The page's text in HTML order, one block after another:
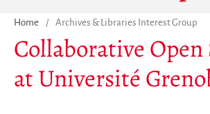
Browse
Save
Benefits
Home / Archives & Libraries Interest Group
Collaborative Open
at Université